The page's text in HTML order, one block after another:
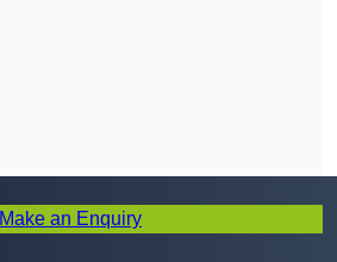
Make an Enquiry